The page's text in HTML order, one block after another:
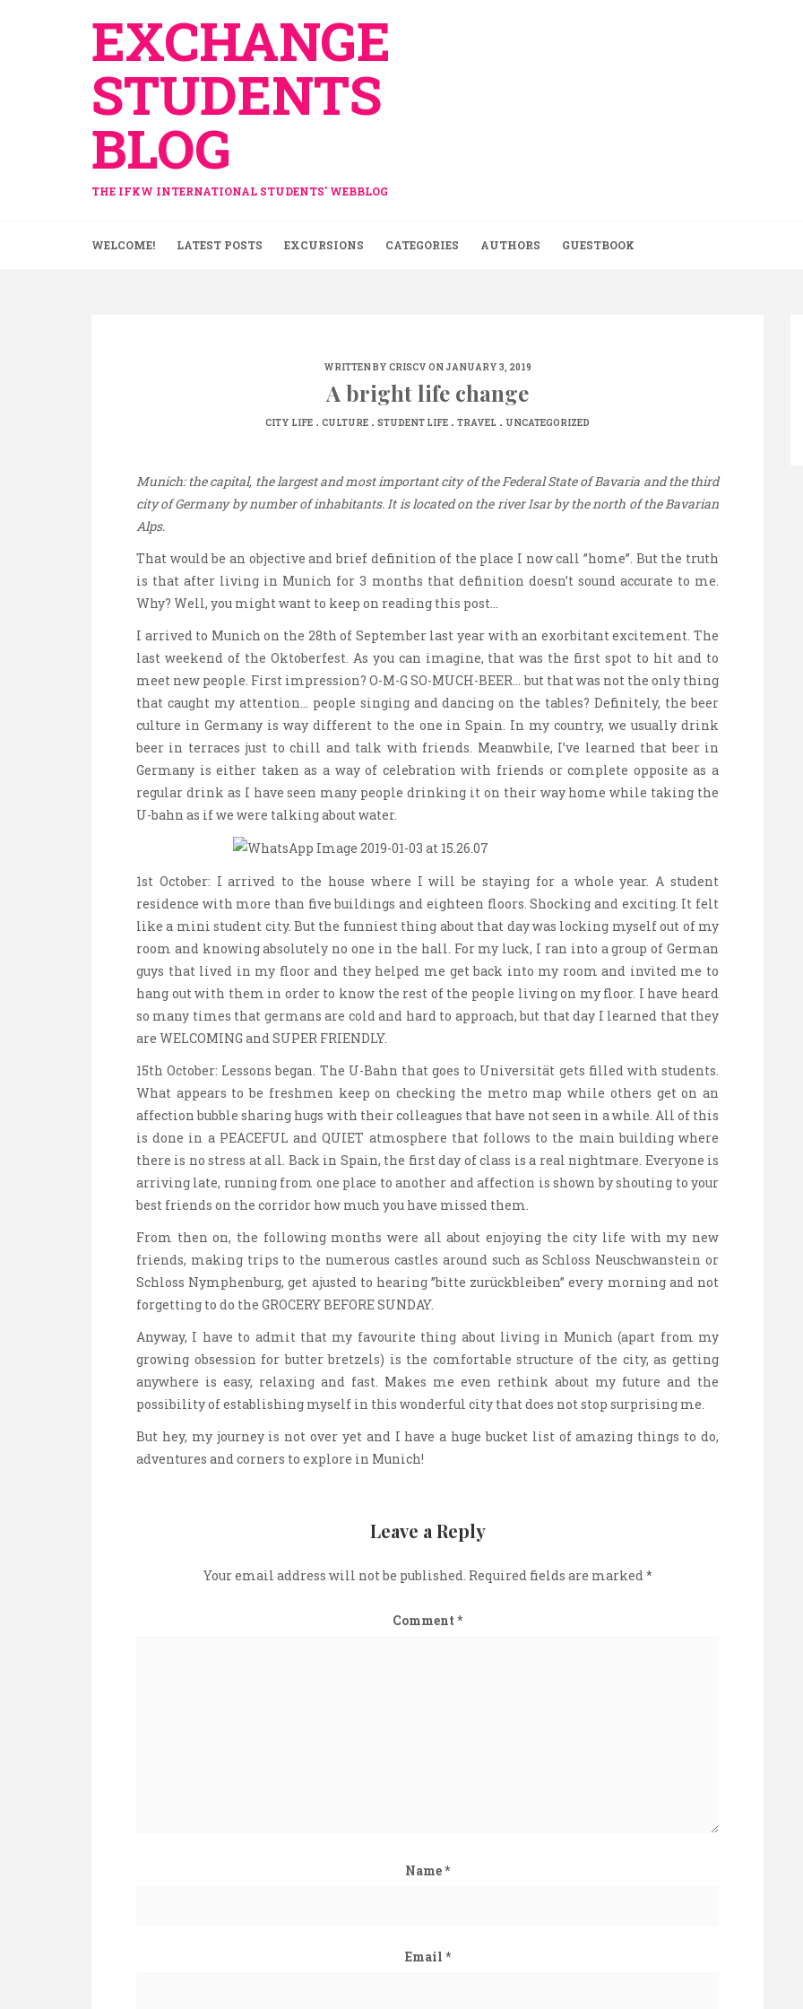
EXCHANGE
STUDENTS
BLOG
THE IFKW INTERNATIONAL STUDENTS' WEBBLOG
WELCOME! LATEST POSTS EXCURSIONS CATEGORIES AUTHORS GUESTBOOK
WRITTEN BY CRISCV ON JANUARY 3, 2019
A bright life change
CITY LIFE . CULTURE . STUDENT LIFE . TRAVEL . UNCATEGORIZED
Munich: the capital, the largest and most important city of the Federal State of Bavaria and the third
city of Germany by number of inhabitants. It is located on the river Isar by the north of the Bavarian
Alps.
That would be an objective and brief definition of the place I now call ”home”. But the truth
is that after living in Munich for 3 months that definition doesn’t sound accurate to me.
Why? Well, you might want to keep on reading this post…
I arrived to Munich on the 28th of September last year with an exorbitant excitement. The
last weekend of the Oktoberfest. As you can imagine, that was the first spot to hit and to
meet new people. First impression? O-M-G SO-MUCH-BEER… but that was not the only thing
that caught my attention… people singing and dancing on the tables? Definitely, the beer
culture in Germany is way different to the one in Spain. In my country, we usually drink
beer in terraces just to chill and talk with friends. Meanwhile, I’ve learned that beer in
Germany is either taken as a way of celebration with friends or complete opposite as a
regular drink as I have seen many people drinking it on their way home while taking the
U-bahn as if we were talking about water.
1st October: I arrived to the house where I will be staying for a whole year. A student
residence with more than five buildings and eighteen floors. Shocking and exciting. It felt
like a mini student city. But the funniest thing about that day was locking myself out of my
room and knowing absolutely no one in the hall. For my luck, I ran into a group of German
guys that lived in my floor and they helped me get back into my room and invited me to
hang out with them in order to know the rest of the people living on my floor. I have heard
so many times that germans are cold and hard to approach, but that day I learned that they
are WELCOMING and SUPER FRIENDLY.
15th October: Lessons began. The U-Bahn that goes to Universität gets filled with students.
What appears to be freshmen keep on checking the metro map while others get on an
affection bubble sharing hugs with their colleagues that have not seen in a while. All of this
is done in a PEACEFUL and QUIET atmosphere that follows to the main building where
there is no stress at all. Back in Spain, the first day of class is a real nightmare. Everyone is
arriving late, running from one place to another and affection is shown by shouting to your
best friends on the corridor how much you have missed them.
From then on, the following months were all about enjoying the city life with my new
friends, making trips to the numerous castles around such as Schloss Neuschwanstein or
Schloss Nymphenburg, get ajusted to hearing ”bitte zurückbleiben” every morning and not
forgetting to do the GROCERY BEFORE SUNDAY.
Anyway, I have to admit that my favourite thing about living in Munich (apart from my
growing obsession for butter bretzels) is the comfortable structure of the city, as getting
anywhere is easy, relaxing and fast. Makes me even rethink about my future and the
possibility of establishing myself in this wonderful city that does not stop surprising me.
But hey, my journey is not over yet and I have a huge bucket list of amazing things to do,
adventures and corners to explore in Munich!
Leave a Reply
Your email address will not be published. Required fields are marked*
Comment *
Name*
Email *